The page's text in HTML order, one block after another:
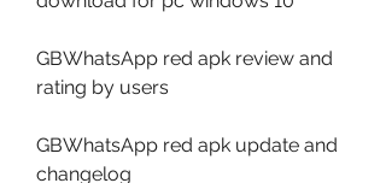
GBWhatsApp red apk review and
rating by users
GBWhatsApp red apk update and
changelog